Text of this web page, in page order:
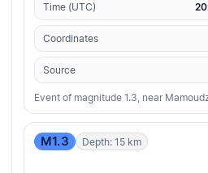
Time (UTC)
Coordinates
Source
Event of magnitude 1.3, near
M1.3 Depth: 15 km